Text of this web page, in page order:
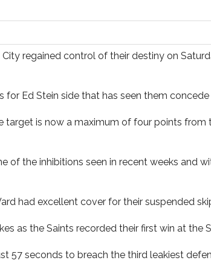
regained control of their destiny on
Ed Stein side that has seen them
target is now a maximum of four points
of the inhibitions seen in recent weeks and
had excellent cover for their suspended
as the Saints recorded their first win at the
57 seconds to breach the third leakiest